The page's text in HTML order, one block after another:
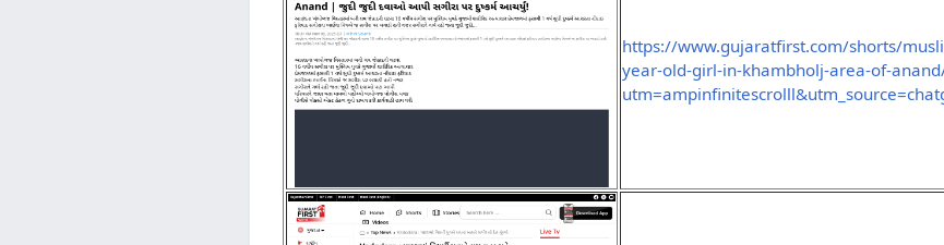
https://www.gujaratfirst.com/shorts/
year-old-girl-in-khambholj-area-of-